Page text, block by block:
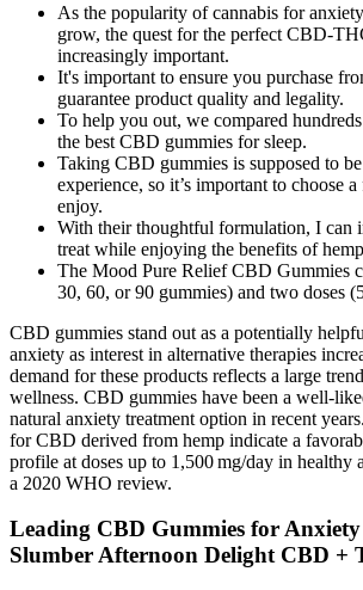
As the popularity of cannabis for
grow, the quest for the perfect CBD-
increasingly important.
It's important to ensure you purchase
guarantee product quality and legality.
To help you out, we compared
the best CBD gummies for sleep.
Taking CBD gummies is supposed to
experience, so it’s important to choose
enjoy.
With their thoughtful formulation, I can
treat while enjoying the benefits of
The Mood Pure Relief CBD Gummies
30, 60, or 90 gummies) and two doses
CBD gummies stand out as a potentially
anxiety as interest in alternative therapies
demand for these products reflects a large
wellness. CBD gummies have been a well-
natural anxiety treatment option in recent
for CBD derived from hemp indicate a
profile at doses up to 1,500 mg/day in healthy
a 2020 WHO review.
Leading CBD Gummies for
Slumber Afternoon Delight CBD +